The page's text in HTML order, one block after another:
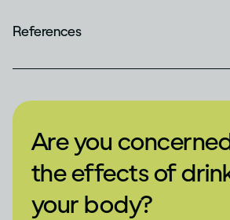
References
Are you
the effects of
your body?